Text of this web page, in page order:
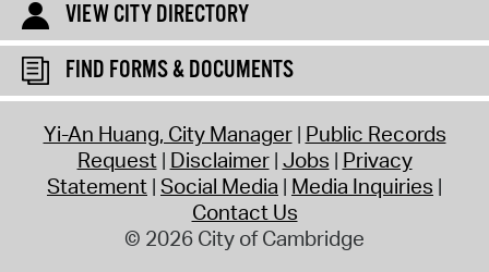
VIEW CITY DIRECTORY
FIND FORMS & DOCUMENTS
Yi-An Huang, City Manager Public Records
Request Disclaimer Jobs Privacy
Statement Social Media Media Inquiries
Contact Us
© 2026 City of Cambridge